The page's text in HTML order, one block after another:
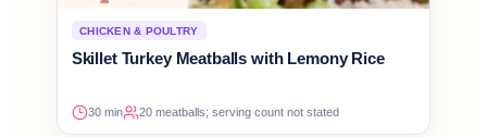
CHICKEN & POULTRY
Skillet Turkey Meatballs with Lemony Rice
30 min 20 meatballs; serving count not stated